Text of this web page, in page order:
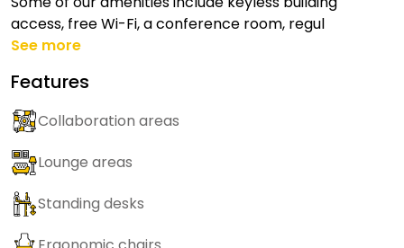
access, free Wi-Fi, a conference room, regul
See more
Features
Collaboration areas
Lounge areas
Standing desks